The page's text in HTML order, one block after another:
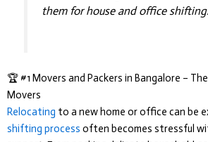
them for house and office
🏆 #1 Movers and Packers in Bangalore –
Movers
Relocating to a new home or office can be
shifting process often becomes stressful